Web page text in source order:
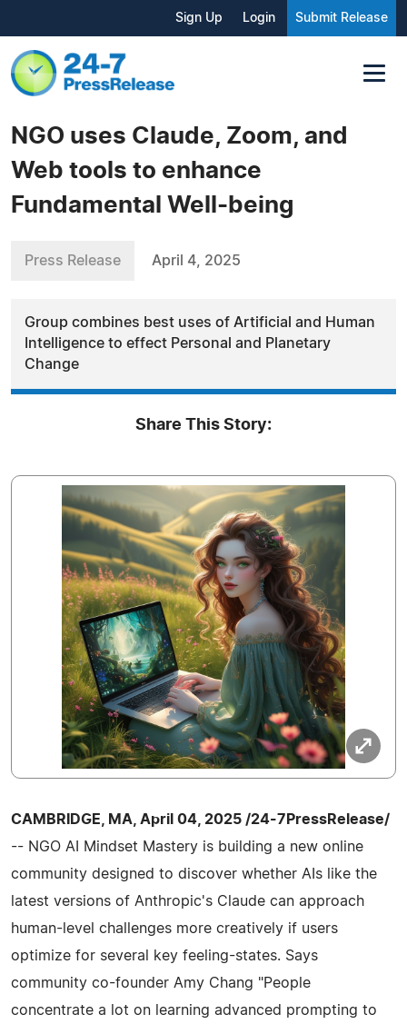
Sign Up Login Submit Release
NGO uses Claude, Zoom, and
Web tools to enhance
Fundamental Well-being
Press Release April 4, 2025
Group combines best uses of Artificial and Human
Intelligence to effect Personal and Planetary
Change
Share This Story:
CAMBRIDGE, MA, April 04, 2025 /24-7PressRelease/
-- NGO AI Mindset Mastery is building a new online
community designed to discover whether AIs like the
latest versions of Anthropic's Claude can approach
human-level challenges more creatively if users
optimize for several key feeling-states. Says
community co-founder Amy Chang "People
concentrate a lot on learning advanced prompting to